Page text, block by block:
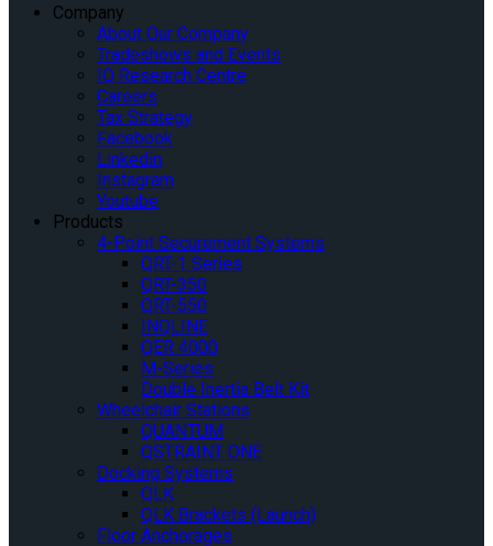
Company
About Our Company
Tradeshows and Events
IQ Research Centre
Careers
Tax Strategy
Facebook
Linkedin
Instagram
Youtube
Products
4-Point Securement Systems
QRT-1 Series
QRT-350
QRT-550
INQLINE
QER 4000
M-Series
Double Inertia Belt Kit
Wheelchair Stations
QUANTUM
QSTRAINT ONE
Docking Systems
QLK
QLK Brackets (Launch)
Floor Anchorages